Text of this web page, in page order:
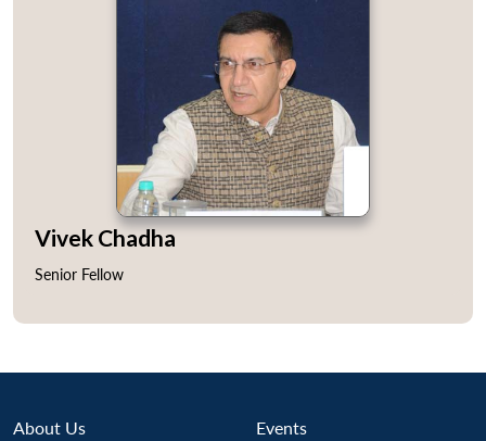
Vivek Chadha
Senior Fellow
About Us Events